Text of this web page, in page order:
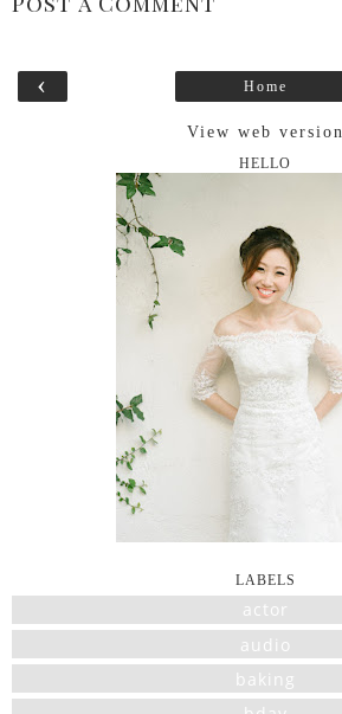
‹ Home
View web version
HELLO
LABELS
actor
audio
baking